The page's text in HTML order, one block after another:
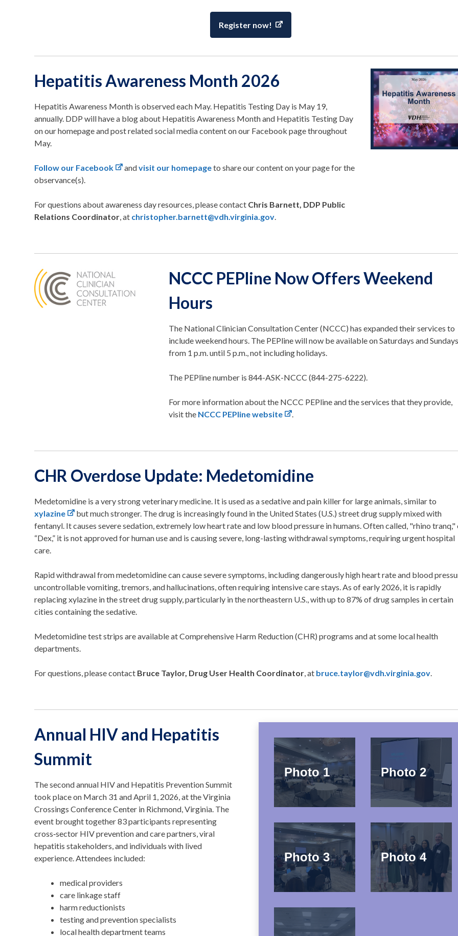
Register now!
Hepatitis Awareness Month 2026
Hepatitis Awareness Month is observed each May. Hepatitis Testing Day is May 19,
annually. DDP will have a blog about Hepatitis Awareness Month and Hepatitis Testing Day
on our homepage and post related social media content on our Facebook page throughout
May.
Follow our Facebook andvisit our homepageto share our content on your page for the
observance(s).
For questions about awareness day resources, please contact Chris Barnett, DDP Public
Relations Coordinator , at christopher.barnett@vdh.virginia.gov
NCCC PEPline Now Offers Weekend
Hours
The National Clinician Consultation Center (NCCC) has expanded their services to
include weekend hours. The PEPline will now be available on Saturdays and
from 1 p.m. until 5 p.m., not including holidays.
The PEPline number is 844-ASK-NCCC (844-275-6222).
For more information about the NCCC PEPline and the services that they provide,
visit the NCCC PEPline website
CHR Overdose Update: Medetomidine
Medetomidine is a very strong veterinary medicine. It is used as a sedative and pain killer for large animals, similar to
xylazine
but much stronger. The drug is increasingly found in the United States (U.S.) street drug supply mixed with
fentanyl. It causes severe sedation, extremely low heart rate and low blood pressure in humans. Often called, "rhino tranq,"
“Dex,” it is not approved for human use and is causing severe, long-lasting withdrawal symptoms, requiring urgent hospital
care.
Rapid withdrawal from medetomidine can cause severe symptoms, including dangerously high heart rate and blood
uncontrollable vomiting, tremors, and hallucinations, often requiring intensive care stays. As of early 2026, it is rapidly
replacing xylazine in the street drug supply, particularly in the northeastern U.S., with up to 87% of drug samples in certain
cities containing the sedative.
Medetomidine test strips are available at Comprehensive Harm Reduction (CHR) programs and at some local health
departments.
For questions, please contact Bruce Taylor, Drug User Health Coordinator , at bruce.taylor@vdh.virginia.gov
Annual HIV and Hepatitis
Summit
The second annual HIV and Hepatitis Prevention Summit
took place on March 31 and April 1, 2026, at the Virginia
Crossings Conference Center in Richmond, Virginia. The
event brought together 83 participants representing
cross‑sector HIV prevention and care partners, viral
hepatitis stakeholders, and individuals with lived
experience. Attendees included:
medical providers
care linkage staff
harm reductionists
testing and prevention specialists
local health department teams
Photo 1 Photo 2
Photo 3 Photo 4